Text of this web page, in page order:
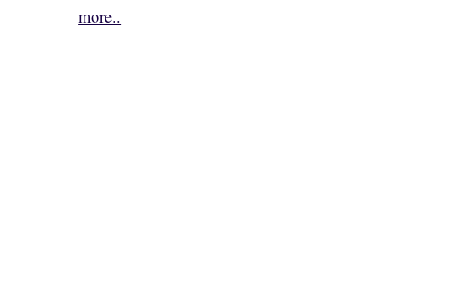
more..